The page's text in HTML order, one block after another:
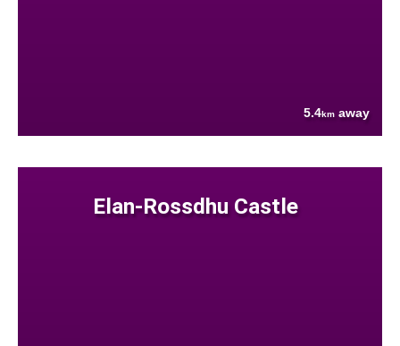
5.4km away
Elan-Rossdhu Castle